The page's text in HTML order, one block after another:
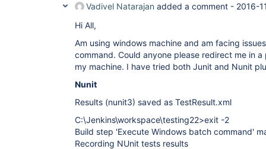
Vadivel Natarajan added a comment - 2016-
Hi All,
Am using windows machine and am facing
command. Could anyone please redirect me in
my machine. I have tried both Junit and Nunit
Nunit
Results (nunit3) saved as TestResult.xml
C:\Jenkins\workspace\testing22>exit -2
Build step 'Execute Windows batch command'
Recording NUnit tests results